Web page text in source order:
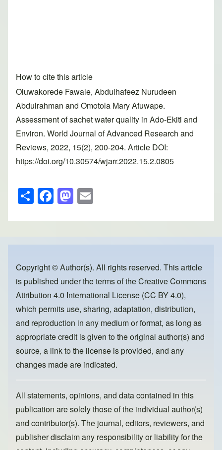
How to cite this article
Oluwakorede Fawale, Abdulhafeez Nurudeen
Abdulrahman and Omotola Mary Afuwape.
Assessment of sachet water quality in Ado-Ekiti and
Environ. World Journal of Advanced Research and
Reviews, 2022, 15(2), 200-204. Article DOI:
https://doi.org/10.30574/wjarr.2022.15.2.0805
S
h
ar
e
F
a
c
e
o
o
k
M
a
st
o
o
n
ail
Copyright © Author(s). All rights reserved. This article
is published under the terms of theCreative Commons
Attribution 4.0 International License (CC BY 4.0),
which permits use, sharing, adaptation, distribution,
and reproduction in any medium or format, as long as
appropriate credit is given to the original author(s) and
source, a link to the license is provided, and any
changes made are indicated.
All statements, opinions, and data contained in this
publication are solely those of the individual author(s)
and contributor(s). The journal, editors, reviewers, and
publisher disclaim any responsibility or liability for the